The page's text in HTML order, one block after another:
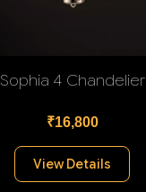
Sophia 4 Chandelier
₹16,800
View Details